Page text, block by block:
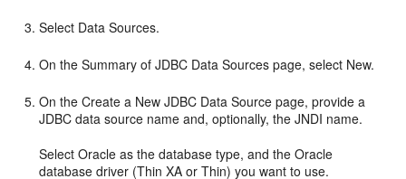
Select Data Sources.
On the Summary of JDBC Data Sources page, select New.
On the Create a New JDBC Data Source page, provide a
JDBC data source name and, optionally, the JNDI name.
Select Oracle as the database type, and the Oracle
database driver (Thin XA or Thin) you want to use.